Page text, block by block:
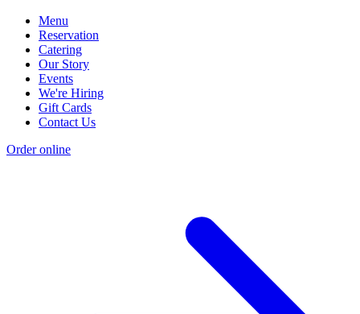
Menu
Reservation
Catering
Our Story
Events
We're Hiring
Gift Cards
Contact Us
Order online